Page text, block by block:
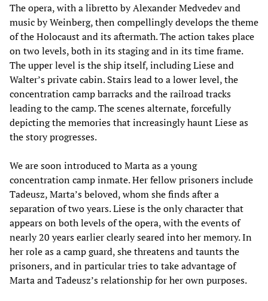
The opera, with a libretto by Alexander Medvedev and
music by Weinberg, then compellingly develops the theme
of the Holocaust and its aftermath. The action takes place
on two levels, both in its staging and in its time frame.
The upper level is the ship itself, including Liese and
Walter’s private cabin. Stairs lead to a lower level, the
concentration camp barracks and the railroad tracks
leading to the camp. The scenes alternate, forcefully
depicting the memories that increasingly haunt Liese as
the story progresses.
We are soon introduced to Marta as a young
concentration camp inmate. Her fellow prisoners include
Tadeusz, Marta’s beloved, whom she finds after a
separation of two years. Liese is the only character that
appears on both levels of the opera, with the events of
nearly 20 years earlier clearly seared into her memory. In
her role as a camp guard, she threatens and taunts the
prisoners, and in particular tries to take advantage of
Marta and Tadeusz’s relationship for her own purposes.